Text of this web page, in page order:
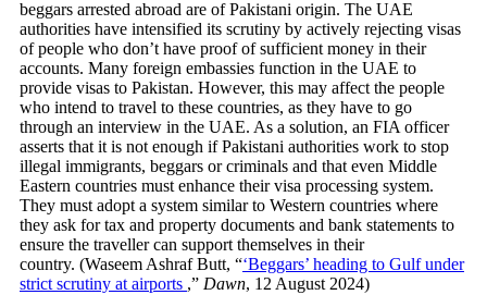
beggars arrested abroad are of Pakistani origin. The UAE
authorities have intensified its scrutiny by actively rejecting visas
of people who don’t have proof of sufficient money in their
accounts. Many foreign embassies function in the UAE to
provide visas to Pakistan. However, this may affect the people
who intend to travel to these countries, as they have to go
through an interview in the UAE. As a solution, an FIA officer
asserts that it is not enough if Pakistani authorities work to stop
illegal immigrants, beggars or criminals and that even Middle
Eastern countries must enhance their visa processing system.
They must adopt a system similar to Western countries where
they ask for tax and property documents and bank statements to
ensure the traveller can support themselves in their
country. (Waseem Ashraf Butt, “‘Beggars’ heading to Gulf under
strict scrutiny at airports ,” Dawn, 12 August 2024)